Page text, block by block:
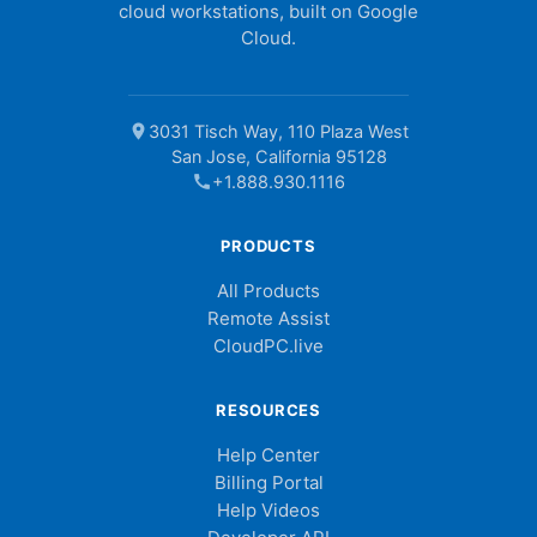
cloud workstations, built on Google
Cloud.
location_on 3031 Tisch Way, 110 Plaza West
San Jose, California 95128
call+1.888.930.1116
PRODUCTS
All Products
Remote Assist
CloudPC.live
RESOURCES
Help Center
Billing Portal
Help Videos